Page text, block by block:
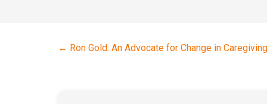
← Ron Gold: An Advocate for Change in Caregiving